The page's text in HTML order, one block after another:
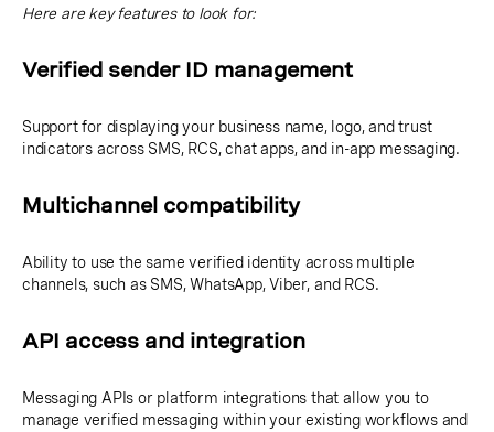
Here are key features to look for:
Verified sender ID management
Support for displaying your business name, logo, and trust
indicators across SMS, RCS, chat apps, and in-app messaging.
Multichannel compatibility
Ability to use the same verified identity across multiple
channels, such as SMS, WhatsApp, Viber, and RCS.
API access and integration
Messaging APIs or platform integrations that allow you to
manage verified messaging within your existing workflows and